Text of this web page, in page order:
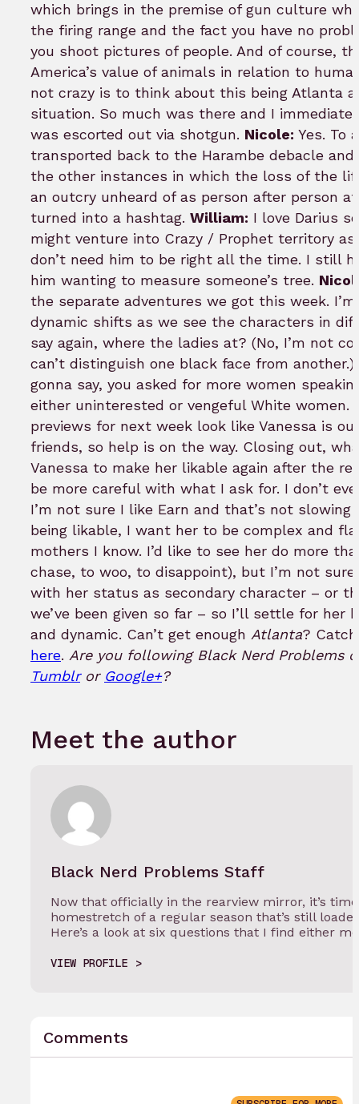
which brings in the premise of gun culture
the firing range and the fact you have no
you shoot pictures of people. And of course,
America’s value of animals in relation to
not crazy is to think about this being Atlanta
situation. So much was there and I
was escorted out via shotgun. Nicole: Yes. To
transported back to the Harambe debacle
the other instances in which the loss of the
an outcry unheard of as person after person
turned into a hashtag. William: I love Darius
might venture into Crazy / Prophet territory
don’t need him to be right all the time. I still
him wanting to measure someone’s tree.
the separate adventures we got this week.
dynamic shifts as we see the characters in
say again, where the ladies at? (No, I’m not
can’t distinguish one black face from another.)
gonna say, you asked for more women
either uninterested or vengeful White women.
previews for next week look like Vanessa is
friends, so help is on the way. Closing out,
Vanessa to make her likable again after the
be more careful with what I ask for. I don’t
I’m not sure I like Earn and that’s not slowing
being likable, I want her to be complex and
mothers I know. I’d like to see her do more
chase, to woo, to disappoint), but I’m not
with her status as secondary character – or
we’ve been given so far – so I’ll settle for her
and dynamic. Can’t get enough Atlanta?
here. Are you following Black Nerd Problems
Tumblror Google+?
Meet the author
Black Nerd Problems Staff
Now that officially in the rearview mirror, it’s
homestretch of a regular season that’s still
Here’s a look at six questions that I find either
VIEW PROFILE
Comments